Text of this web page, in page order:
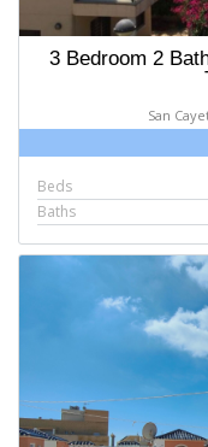
3 Bedroom 2
San
Beds
Baths